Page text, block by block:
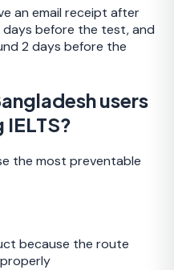
an email receipt after
before the test, and
2 days before the
users
the most preventable
because the route